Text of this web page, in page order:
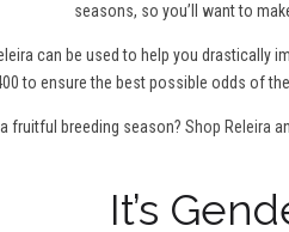
seasons, so you’ll want to
can be used to help you
to ensure the best possible odds of
fruitful breeding season? Shop Releira
It’s